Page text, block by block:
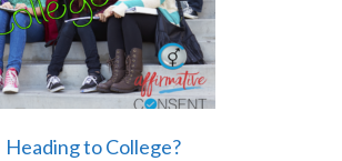
Heading to College?